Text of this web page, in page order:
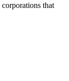
corporations that